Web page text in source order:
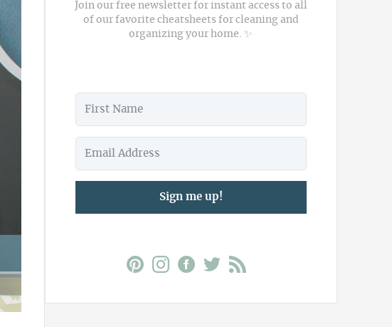
Join our free newsletter for instant access to all
of our favorite cheatsheets for cleaning and
organizing your home. ✨
Sign me up!